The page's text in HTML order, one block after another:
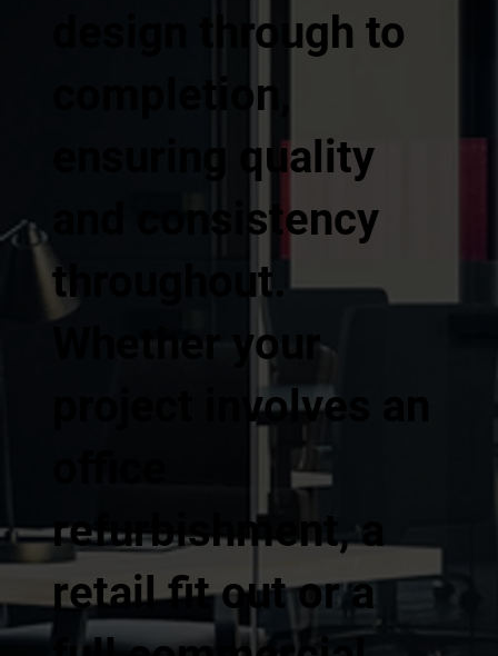
design through to
completion,
ensuring quality
and consistency
throughout.
Whether your
project involves an
refurbishment, a
retail fit out or a